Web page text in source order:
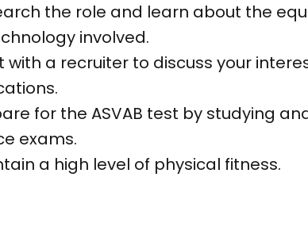
the role and learn about the
involved.
with a recruiter to discuss your
for the ASVAB test by studying
exams.
a high level of physical fitness.